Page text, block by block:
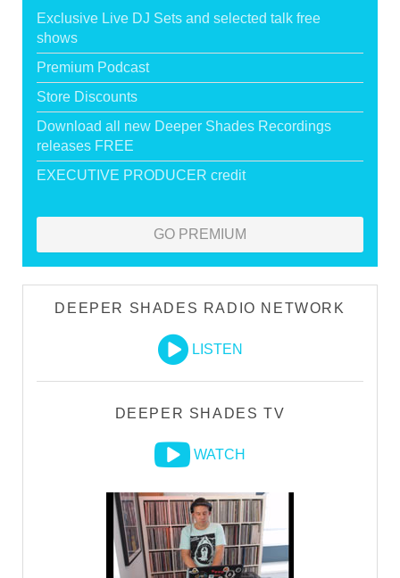
Exclusive Live DJ Sets and selected talk free
shows
Premium Podcast
Store Discounts
Download all new Deeper Shades Recordings
releases FREE
EXECUTIVE PRODUCER credit
GO PREMIUM
DEEPER SHADES RADIO NETWORK
LISTEN
DEEPER SHADES TV
WATCH